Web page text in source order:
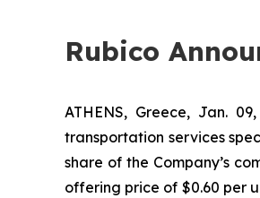
Rubico
ATHENS, Greece, Jan.
transportation services
share of the Company’s
offering price of $0.60 per